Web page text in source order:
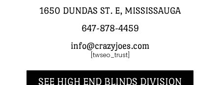
1650 DUNDAS ST. E, MISSISSAUGA
647-878-4459
info@crazyjoes.com
[twseo_trust]
SEE HIGH END BLINDS DIVISION